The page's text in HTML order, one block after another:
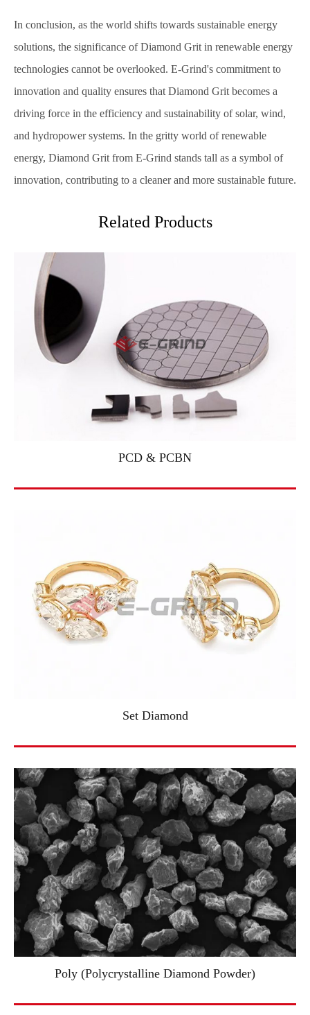
In conclusion, as the world shifts towards sustainable energy
solutions, the significance of Diamond Grit in renewable energy
technologies cannot be overlooked. E-Grind's commitment to
innovation and quality ensures that Diamond Grit becomes a
driving force in the efficiency and sustainability of solar, wind,
and hydropower systems. In the gritty world of renewable
energy, Diamond Grit from E-Grind stands tall as a symbol of
innovation, contributing to a cleaner and more sustainable future.
Related Products
PCD & PCBN
Set Diamond
Poly (Polycrystalline Diamond Powder)